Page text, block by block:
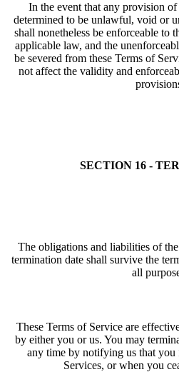
In the event that any provision
determined to be unlawful, void or
shall nonetheless be enforceable to
applicable law, and the
be severed from these Terms of
not affect the validity and
SECTION 16 -
The obligations and liabilities of
termination date shall survive the
all
These Terms of Service are
by either you or us. You may
any time by notifying us that
Services, or when you